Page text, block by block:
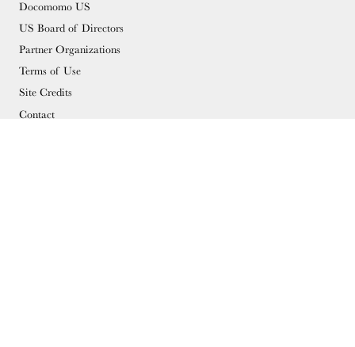
Docomomo US
US Board of Directors
Partner Organizations
Terms of Use
Site Credits
Contact